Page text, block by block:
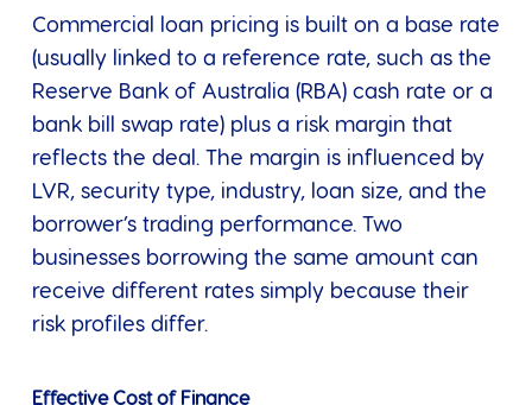
Commercial loan pricing is built on a base rate
(usually linked to a reference rate, such as the
Reserve Bank of Australia (RBA) cash rate or a
bank bill swap rate) plus a risk margin that
reflects the deal. The margin is influenced by
LVR, security type, industry, loan size, and the
borrower’s trading performance. Two
businesses borrowing the same amount can
receive different rates simply because their
risk profiles differ.
Effective Cost of Finance